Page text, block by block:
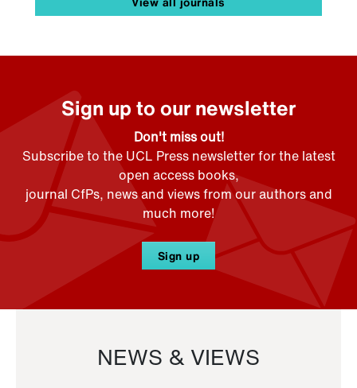
Sign up to our newsletter
Don't miss out!
Subscribe to the UCL Press newsletter for the latest
open access books,
journal CfPs, news and views from our authors and
much more!
Sign up
NEWS & VIEWS